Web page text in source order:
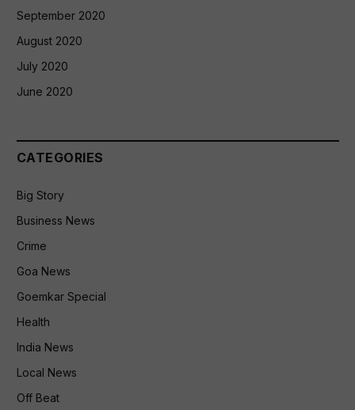
September 2020
August 2020
July 2020
June 2020
CATEGORIES
Big Story
Business News
Crime
Goa News
Goemkar Special
Health
India News
Local News
Off Beat